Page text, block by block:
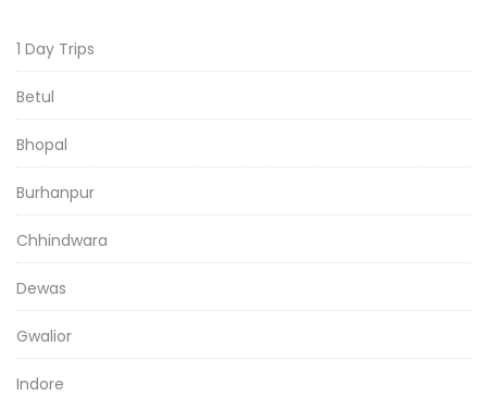
1 Day Trips
Betul
Bhopal
Burhanpur
Chhindwara
Dewas
Gwalior
Indore